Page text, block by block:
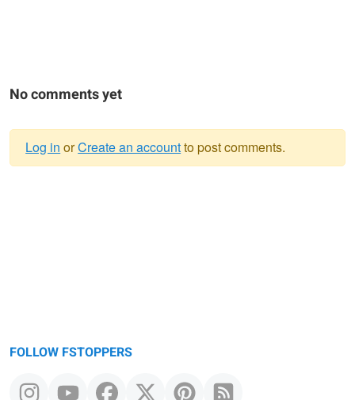
No comments yet
Log in orCreate an accountto post comments.
FOLLOW FSTOPPERS